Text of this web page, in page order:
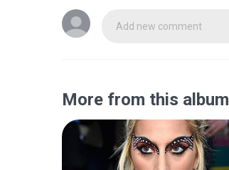
Add new comment
More from this album